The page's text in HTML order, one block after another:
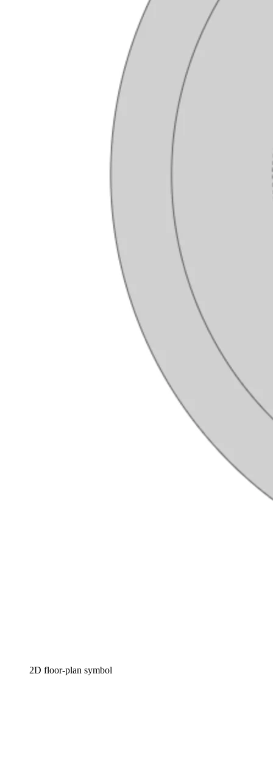
2D floor-plan symbol